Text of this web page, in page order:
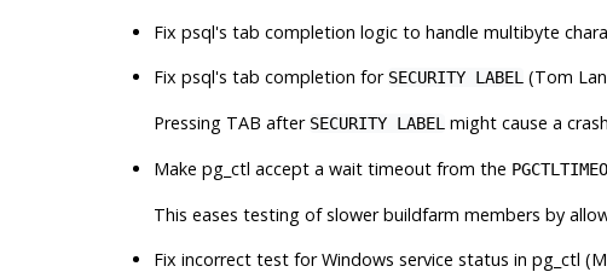
Fix psql's tab completion logic to handle multibyte
Fix psql's tab completion for SECURITY LABEL (Tom
Pressing TAB after SECURITY LABEL might cause a
Make pg_ctl accept a wait timeout from the
This eases testing of slower buildfarm members by
Fix incorrect test for Windows service status in pg_ctl